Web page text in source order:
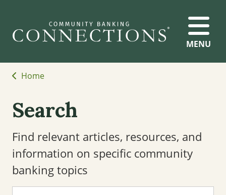
MENU
Home
Search
Find relevant articles, resources, and
information on specific community
banking topics